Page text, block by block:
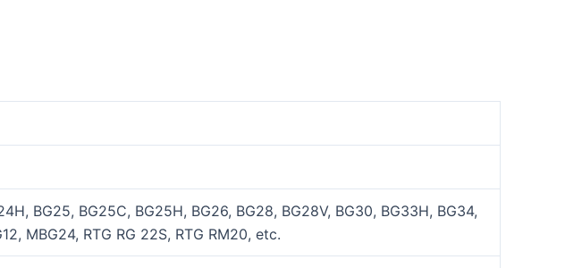
BG25, BG25C, BG25H, BG26, BG28, BG28V, BG30, BG33H, BG34,
MBG24, RTG RG 22S, RTG RM20, etc.